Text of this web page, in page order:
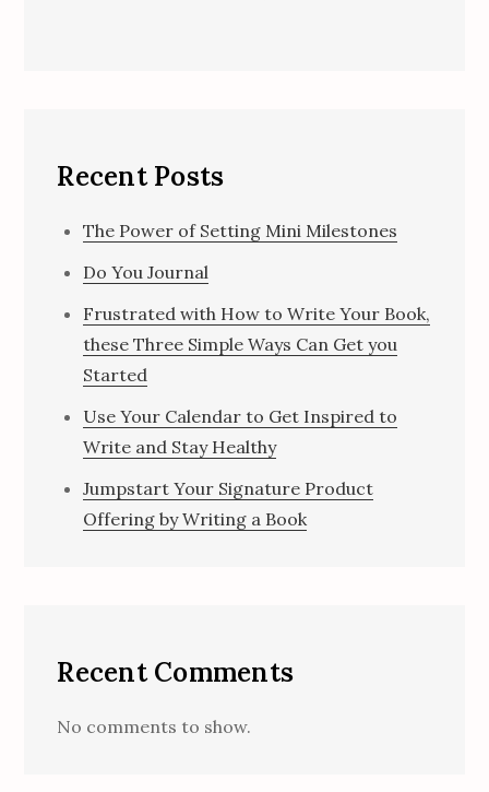
Recent Posts
The Power of Setting Mini Milestones
Do You Journal
Frustrated with How to Write Your Book,
these Three Simple Ways Can Get you
Started
Use Your Calendar to Get Inspired to
Write and Stay Healthy
Jumpstart Your Signature Product
Offering by Writing a Book
Recent Comments
No comments to show.